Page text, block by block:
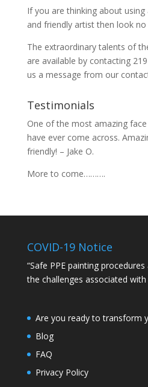
If you are thinking about
and friendly artist then look
The extraordinary talents of
are available by contacting
us a message from our
Testimonials
One of the most amazing
have ever come across.
friendly! – Jake O.
More to come……….
COVID-19 Notice
“Safe PPE painting
the challenges associated with
Are you ready to transform
Blog
FAQ
Privacy Policy